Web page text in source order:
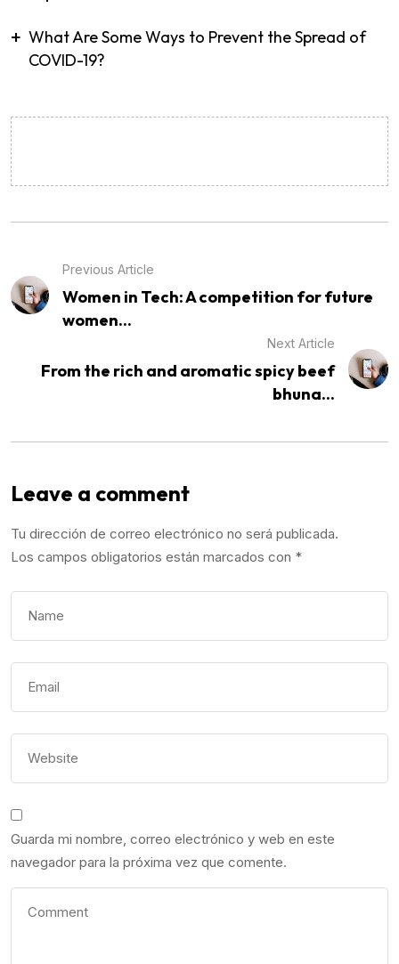
What Are Some Ways to Prevent the Spread of
COVID-19?
Previous Article
Women in Tech: A competition for future
women...
Next Article
From the rich and aromatic spicy beef
bhuna...
Leave a comment
Tu dirección de correo electrónico no será publicada.
Los campos obligatorios están marcados con *
Guarda mi nombre, correo electrónico y web en este
navegador para la próxima vez que comente.